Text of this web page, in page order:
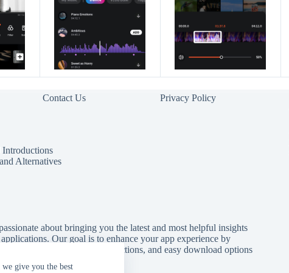
we give you the best
Contact Us Privacy Policy
Alternatives
about bringing you the latest and most helpful insights
Our goal is to enhance your app experience by
tips, detailed introductions, and easy download options